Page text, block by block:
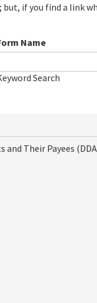
if you find a link
Name
Search
Their Payees